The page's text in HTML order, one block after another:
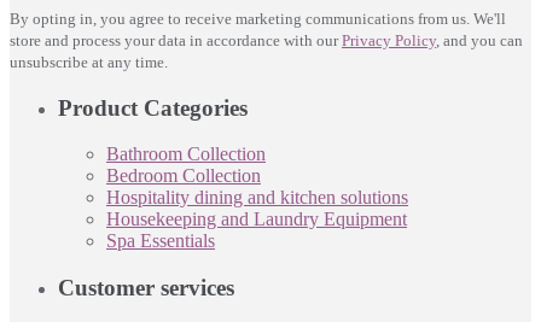
By opting in, you agree to receive marketing communications from us. We'll
store and process your data in accordance with ourPrivacy Policy, and you can
unsubscribe at any time.
Product Categories
Bathroom Collection
Bedroom Collection
Hospitality dining and kitchen solutions
Housekeeping and Laundry Equipment
Spa Essentials
Customer services